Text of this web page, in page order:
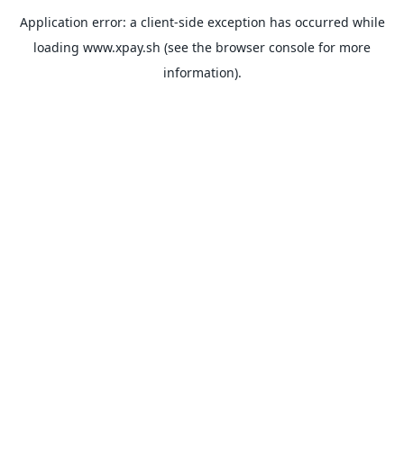
Application error: a client-side exception has occurred while
loading www.xpay.sh (see the browser console for more
information).